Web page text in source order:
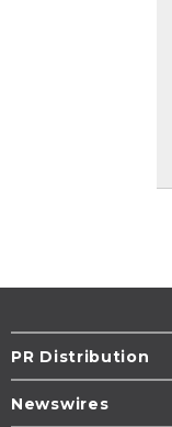
PR Distribution
Newswires